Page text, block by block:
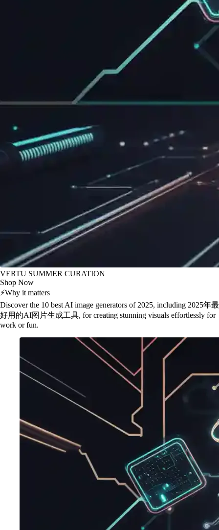
VERTU SUMMER CURATION
Shop Now
⚡Why it matters
Discover the 10 best AI image generators of 2025, including 2025年最
好用的AI图片生成工具, for creating stunning visuals effortlessly for
work or fun.